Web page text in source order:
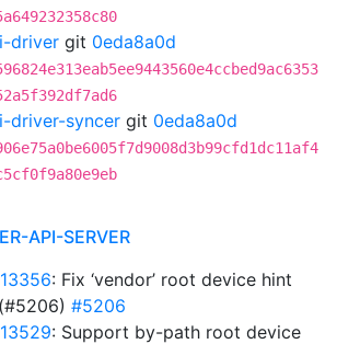
driver git 0eda8a0d
driver-syncer git 0eda8a0d
API-SERVER
: Fix ‘vendor’ root device hint
#5206
: Support by-path root device